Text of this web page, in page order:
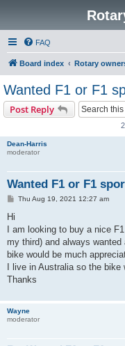
FAQ
Board index Rotary
Wanted F1 or F1
Post Reply
Dean-Harris
moderator
Wanted F1 or F1
PThu Aug 19, 2021 12:27 am
Hi
I am looking to buy a nice
my third) and always
bike would be much
I live in Australia so the bike
Thanks
Wayne
moderator